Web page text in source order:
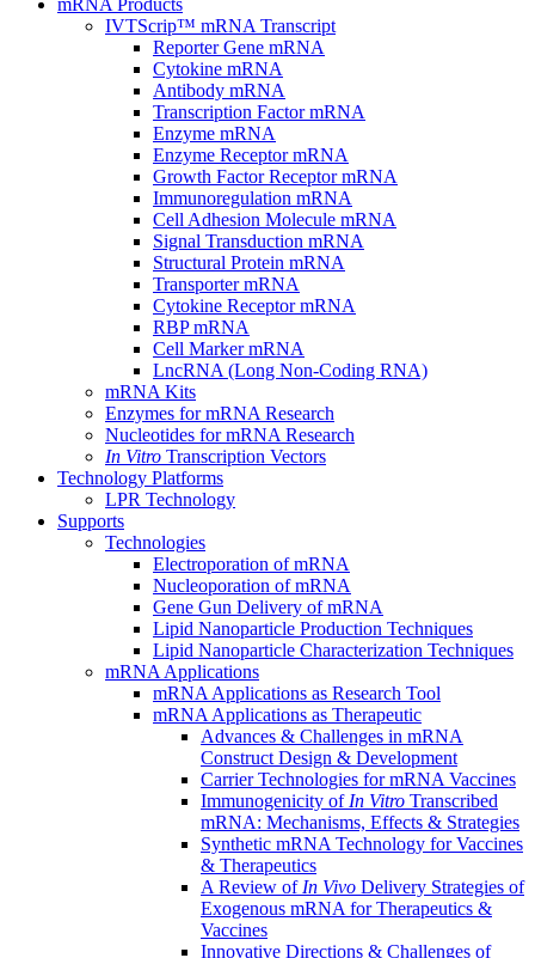
mRNA Products
IVTScrip™ mRNA Transcript
Reporter Gene mRNA
Cytokine mRNA
Antibody mRNA
Transcription Factor mRNA
Enzyme mRNA
Enzyme Receptor mRNA
Growth Factor Receptor mRNA
Immunoregulation mRNA
Cell Adhesion Molecule mRNA
Signal Transduction mRNA
Structural Protein mRNA
Transporter mRNA
Cytokine Receptor mRNA
RBP mRNA
Cell Marker mRNA
LncRNA (Long Non-Coding RNA)
mRNA Kits
Enzymes for mRNA Research
Nucleotides for mRNA Research
In Vitro Transcription Vectors
Technology Platforms
LPR Technology
Supports
Technologies
Electroporation of mRNA
Nucleoporation of mRNA
Gene Gun Delivery of mRNA
Lipid Nanoparticle Production Techniques
Lipid Nanoparticle Characterization Techniques
mRNA Applications
mRNA Applications as Research Tool
mRNA Applications as Therapeutic
Advances & Challenges in mRNA
Construct Design & Development
Carrier Technologies for mRNA Vaccines
Immunogenicity of In Vitro Transcribed
mRNA: Mechanisms, Effects & Strategies
Synthetic mRNA Technology for Vaccines
& Therapeutics
A Review of In Vivo Delivery Strategies of
Exogenous mRNA for Therapeutics &
Vaccines
Innovative Directions & Challenges of